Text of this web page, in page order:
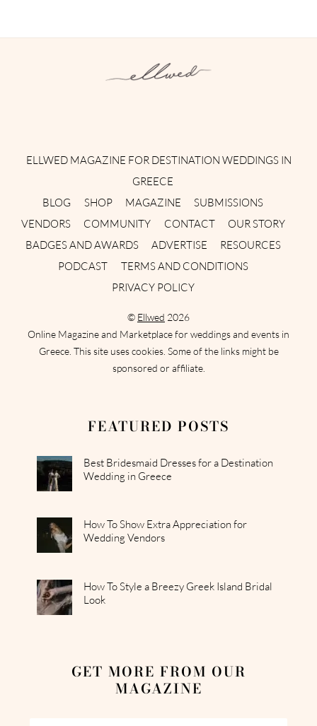
ELLWED MAGAZINE FOR DESTINATION WEDDINGS IN
GREECE
BLOG
SHOP MAGAZINE
SUBMISSIONS
VENDORS
COMMUNITY CONTACT
OUR STORY
BADGES AND AWARDS
ADVERTISE
RESOURCES
PODCAST
TERMS AND CONDITIONS
PRIVACY POLICY
© Ellwed 2026
Online Magazine and Marketplace for weddings and events in
Greece. This site uses cookies. Some of the links might be
sponsored or affiliate.
FEATURED POSTS
Best Bridesmaid Dresses for a Destination
Wedding in Greece
How To Show Extra Appreciation for
Wedding Vendors
How To Style a Breezy Greek Island Bridal
Look
GET MORE FROM OUR
MAGAZINE